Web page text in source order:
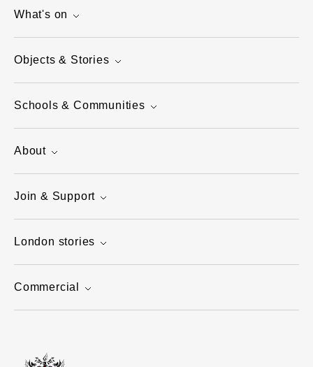
What's on
Objects & Stories
Schools & Communities
About
Join & Support
London stories
Commercial